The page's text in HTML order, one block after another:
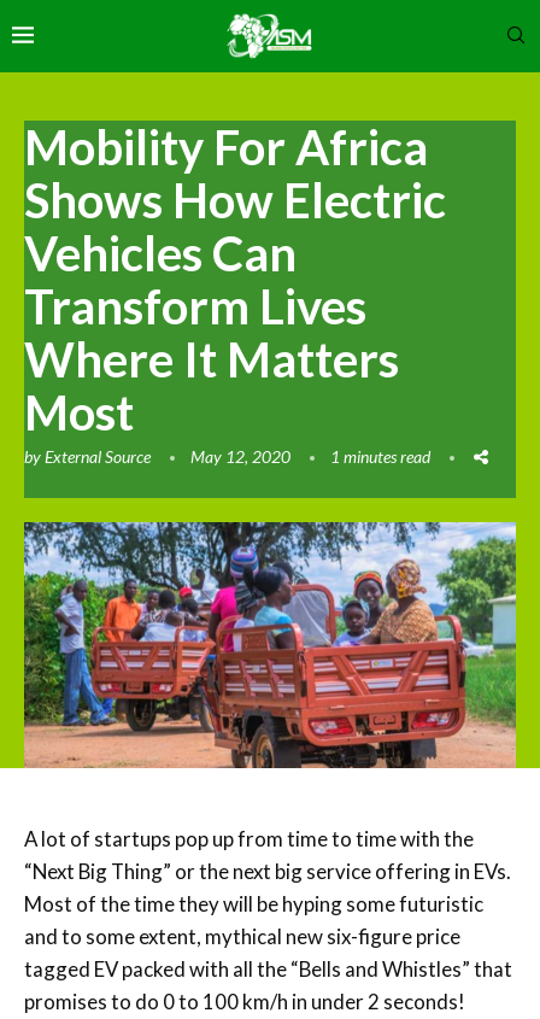
Mobility For Africa
Shows How Electric
Vehicles Can
Transform Lives
Where It Matters
Most
byExternal Source May 12, 2020 1 minutes read
A lot of startups pop up from time to time with the
“Next Big Thing” or the next big service offering in EVs.
Most of the time they will be hyping some futuristic
and to some extent, mythical new six-figure price
tagged EV packed with all the “Bells and Whistles” that
promises to do 0 to 100 km/h in under 2 seconds!